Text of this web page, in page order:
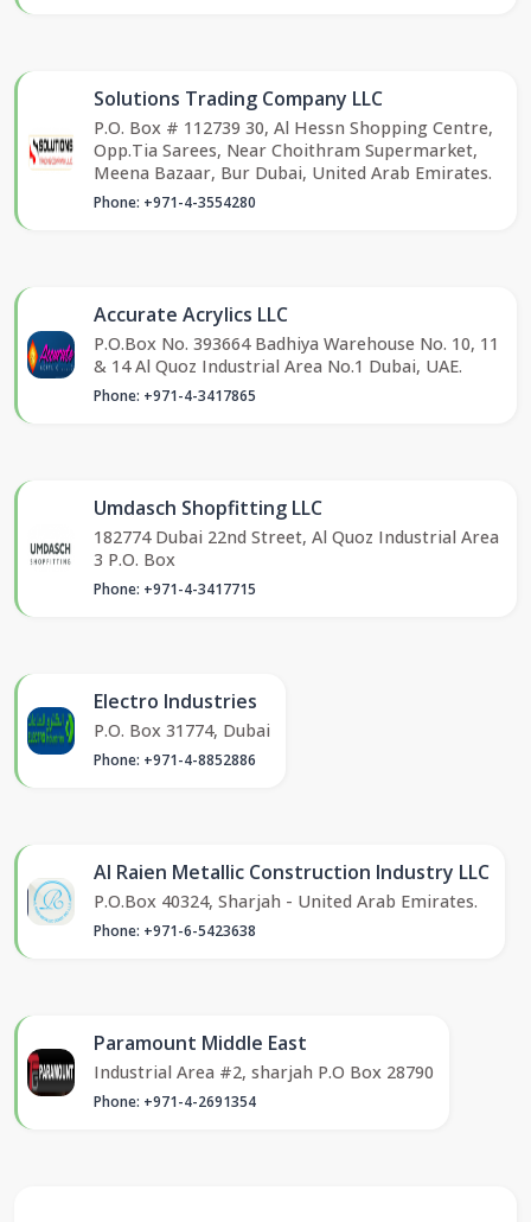
Solutions Trading Company LLC
P.O. Box # 112739 30, Al Hessn Shopping Centre,
Opp.Tia Sarees, Near Choithram Supermarket,
Meena Bazaar, Bur Dubai, United Arab Emirates.
Phone: +971-4-3554280
Accurate Acrylics LLC
P.O.Box No. 393664 Badhiya Warehouse No. 10, 11
& 14 Al Quoz Industrial Area No.1 Dubai, UAE.
Phone: +971-4-3417865
Umdasch Shopfitting LLC
182774 Dubai 22nd Street, Al Quoz Industrial Area
3 P.O. Box
Phone: +971-4-3417715
Electro Industries
P.O. Box 31774, Dubai
Phone: +971-4-8852886
Al Raien Metallic Construction Industry LLC
P.O.Box 40324, Sharjah - United Arab Emirates.
Phone: +971-6-5423638
Paramount Middle East
Industrial Area #2, sharjah P.O Box 28790
Phone: +971-4-2691354